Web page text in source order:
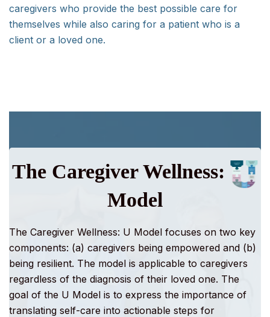
caregivers who provide the best possible care for
themselves while also caring for a patient who is a
client or a loved one.
The Caregiver Wellness:
Model
The Caregiver Wellness: U Model focuses on two key
components: (a) caregivers being empowered and (b)
being resilient. The model is applicable to caregivers
regardless of the diagnosis of their loved one. The
goal of the U Model is to express the importance of
translating self-care into actionable steps for